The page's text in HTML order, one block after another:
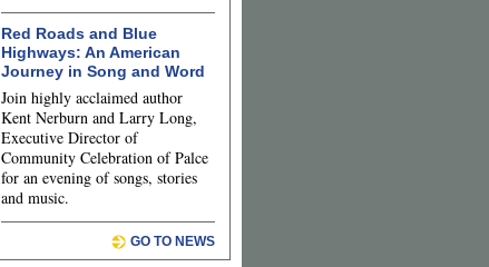
Red Roads and Blue
Highways: An American
Journey in Song and Word
Join highly acclaimed author
Kent Nerburn and Larry Long,
Executive Director of
Community Celebration of Palce
for an evening of songs, stories
and music.
GO TO NEWS